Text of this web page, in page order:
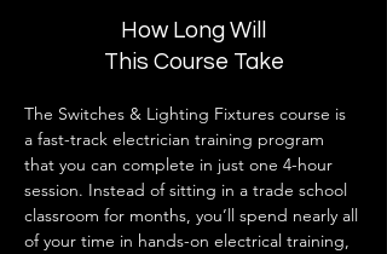
How Long Will
This Course Take
The Switches & Lighting Fixtures course is
a fast-track electrician training program
that you can complete in just one 4-hour
session. Instead of sitting in a trade school
classroom for months, you’ll spend nearly all
of your time in hands-on electrical training,